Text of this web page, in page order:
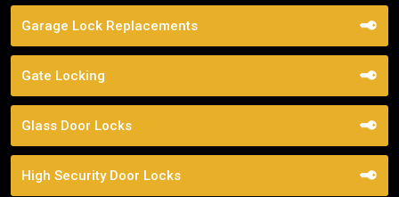
Garage Lock Replacements
Gate Locking
Glass Door Locks
High Security Door Locks